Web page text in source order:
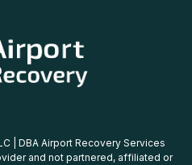
| DBA Airport Recovery Services
and not partnered, affiliated or